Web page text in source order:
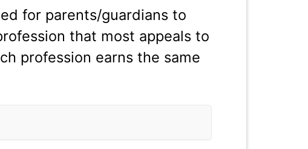
for parents/guardians to
that most appeals to
profession earns the same